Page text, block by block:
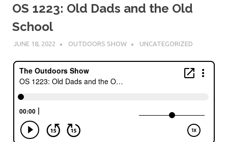
OS 1223: Old Dads and the Old
School
JUNE 18, 2022 OUTDOORS SHOW UNCATEGORIZED